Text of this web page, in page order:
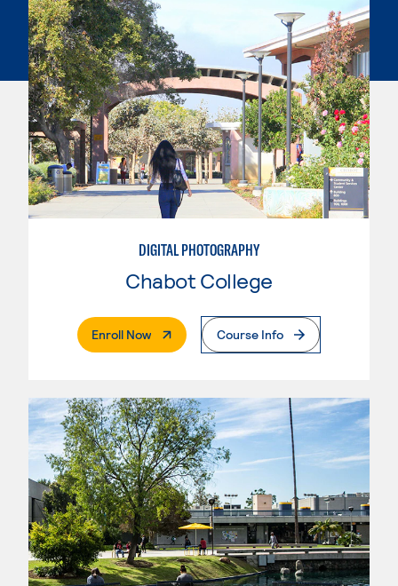
DIGITAL PHOTOGRAPHY
Chabot College
Enroll Now. External PageCourse Info